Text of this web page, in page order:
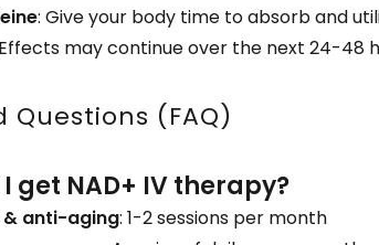
: Give your body time to absorb and
may continue over the next 24-48
Questions (FAQ)
get NAD+ IV therapy?
& anti-aging: 1-2 sessions per month